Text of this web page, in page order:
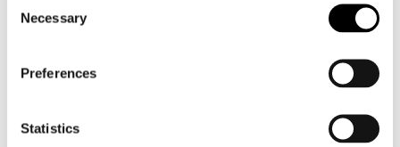
Selection
Necessary
Preferences
Statistics